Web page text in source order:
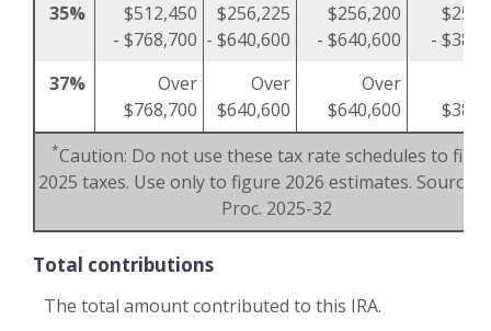
35%
$512,450
- $768,700
$256,225
- $640,600
$256,200
- $640,600
-
37%
Over
$768,700
Over
$640,600
Over
$640,600
*Caution: Do not use these tax rate schedules to
2025 taxes. Use only to figure 2026 estimates. Source:
Proc. 2025-32
Total contributions
The total amount contributed to this IRA.